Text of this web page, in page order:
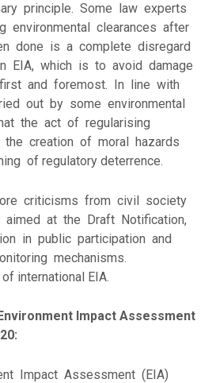
principle. Some law experts
environmental clearances after
done is a complete disregard
EIA, which is to avoid damage
and foremost. In line with
out by some environmental
the act of regularising
creation of moral hazards
of regulatory deterrence.
criticisms from civil society
aimed at the Draft Notification,
in public participation and
mechanisms.
international EIA.
Impact Assessment
Impact Assessment (EIA)